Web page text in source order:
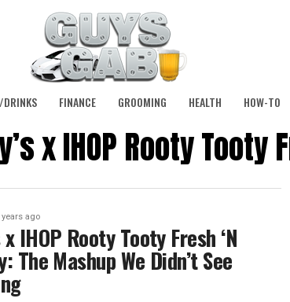
DRINKS FINANCE GROOMING HEALTH HOW-TO
x IHOP Rooty Tooty
years ago
x IHOP Rooty Tooty Fresh ‘N
The Mashup We Didn’t See